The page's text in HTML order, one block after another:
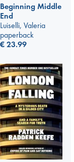
Beginning Middle
End
Luiselli, Valeria
paperback
€23.99